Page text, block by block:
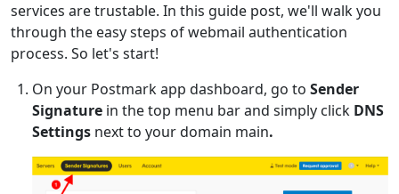
services are trustable. In this guide post, we'll walk you
through the easy steps of webmail authentication
process. So let's start!
On your Postmark app dashboard, go to Sender
Signature in the top menu bar and simply click DNS
Settings next to your domain main.